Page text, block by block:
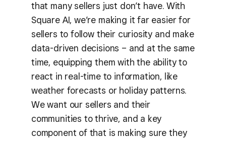
that many sellers just don’t have. With
Square AI, we’re making it far easier for
sellers to follow their curiosity and make
data-driven decisions – and at the same
time, equipping them with the ability to
react in real-time to information, like
weather forecasts or holiday patterns.
We want our sellers and their
communities to thrive, and a key
component of that is making sure they